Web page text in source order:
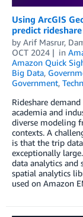
Using ArcGIS
predict
by Arif Masrur,
OCT 2024
in
Amazon Quick
Big Data,
Government,
Rideshare
academia and
diverse modeling
contexts. A
is that the trip
exceptionally
data analytics and
spatial analytics
used on Amazon